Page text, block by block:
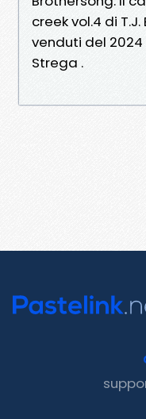
creek vol.4 di T.J.
venduti del 2024
Strega .